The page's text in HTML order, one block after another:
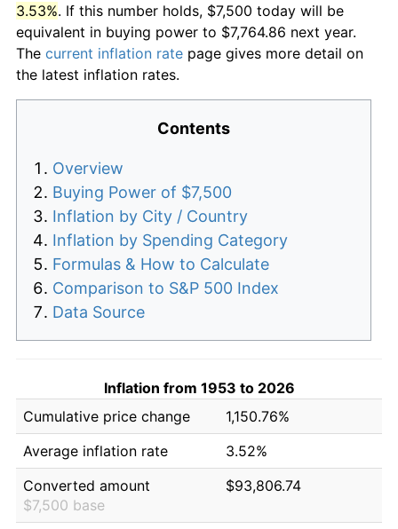
3.53%. If this number holds, $7,500 today will be
equivalent in buying power to $7,764.86 next year.
The current inflation rate page gives more detail on
the latest inflation rates.
Contents
Overview
Buying Power of $7,500
Inflation by City / Country
Inflation by Spending Category
Formulas & How to Calculate
Comparison to S&P 500 Index
Data Source
Inflation from 1953 to 2026
Cumulative price change
1,150.76%
Average inflation rate
3.52%
Converted amount
$7,500 base
$93,806.74